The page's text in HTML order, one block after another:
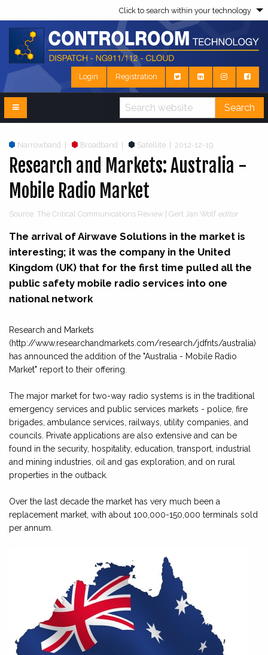
Click to search within your technology
Login Registration
Search
Narrowband Broadband Satellite 2012-12-19
Research and Markets: Australia -
Mobile Radio Market
Source: The Critical Communications Review | Gert Jan Wolf editor
The arrival of Airwave Solutions in the market is
interesting; it was the company in the United
Kingdom (UK) that for the first time pulled all the
public safety mobile radio services into one
national network
Research and Markets
(http://www.researchandmarkets.com/research/jdfnts/australia)
has announced the addition of the "Australia - Mobile Radio
Market" report to their offering.
The major market for two-way radio systems is in the traditional
emergency services and public services markets - police, fire
brigades, ambulance services, railways, utility companies, and
councils. Private applications are also extensive and can be
found in the security, hospitality, education, transport, industrial
and mining industries, oil and gas exploration, and on rural
properties in the outback.
Over the last decade the market has very much been a
replacement market, with about 100,000-150,000 terminals sold
per annum.